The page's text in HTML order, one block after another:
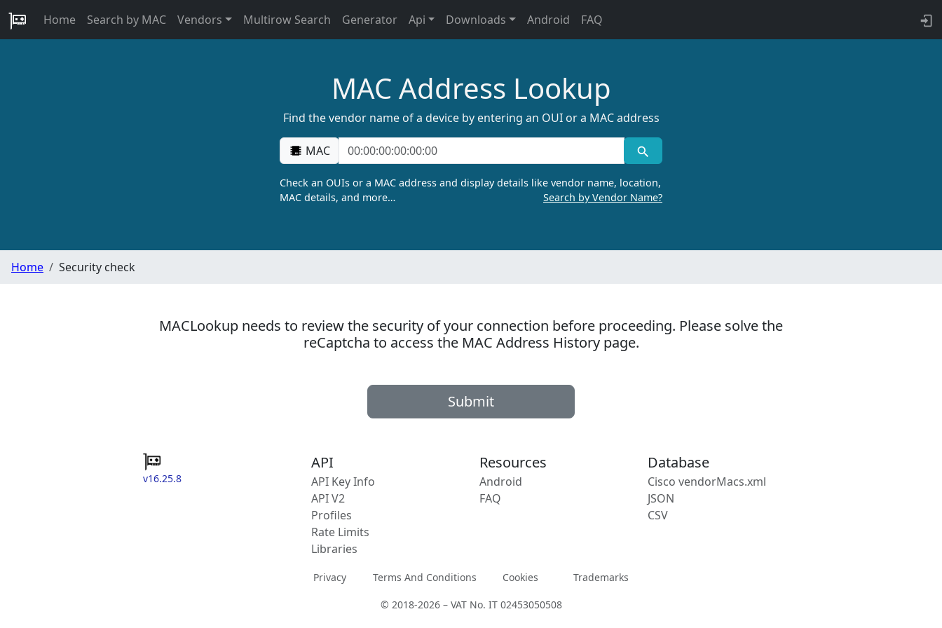
Home Search by MAC Vendors Multirow Search Generator Api Downloads Android FAQ
MAC Address Lookup
Find the vendor name of a device by entering an OUI or a MAC address
MAC
Check an OUIs or a MAC address and display details like vendor name, location,
MAC details, and more…
Search by Vendor Name?
Home Security check
MACLookup needs to review the security of your connection before proceeding. Please solve the
reCaptcha to access the MAC Address History page.
Submit
v16.25.8
API
API Key Info
API V2
Profiles
Rate Limits
Libraries
Resources
Android
FAQ
Database
Cisco vendorMacs.xml
JSON
CSV
Privacy Terms And Conditions Cookies Trademarks
© 2018-2026 – VAT No. IT 02453050508